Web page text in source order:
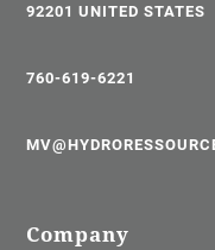
92201 UNITED STATES
760-619-6221
Company